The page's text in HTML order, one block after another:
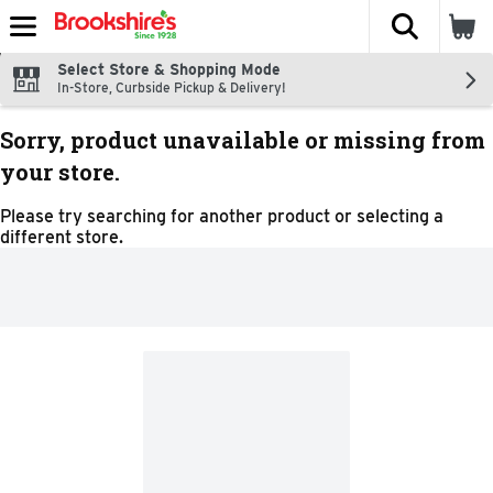
Skip header to page content
The
Select Store & Shopping Mode
In-Store, Curbside Pickup & Delivery!
Sorry, product unavailable or missing from
your store.
Please try searching for another product or selecting a
different store.